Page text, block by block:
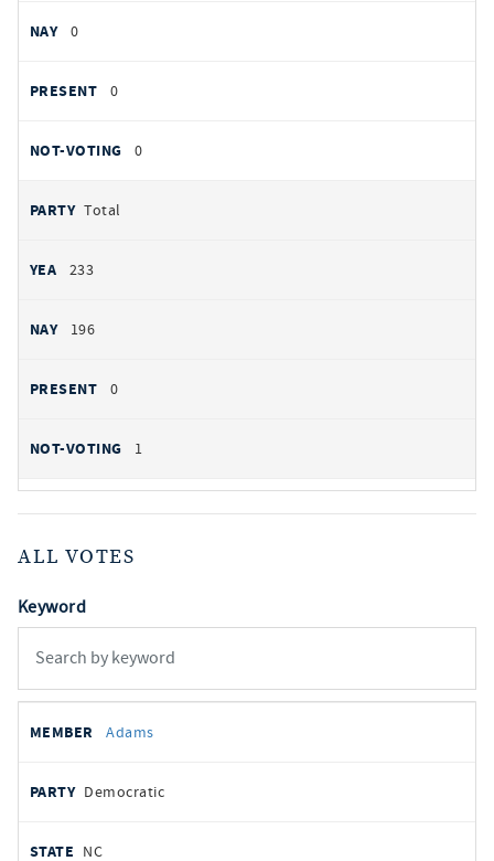
0
0
0
Total
233
196
0
1
ALL VOTES
Keyword
votes
REPRESENTATIVE
Adams
Democratic
NC